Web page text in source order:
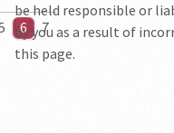
6 7
be held responsible or
by you as a result of
this page.